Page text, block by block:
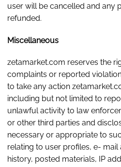
user will be cancelled and any
refunded.
Miscellaneous
zetamarket.com reserves the
complaints or reported
to take any action
including but not limited to
unlawful activity to law
or other third parties and
necessary or appropriate to
relating to user profiles, e- mail
history, posted materials, IP